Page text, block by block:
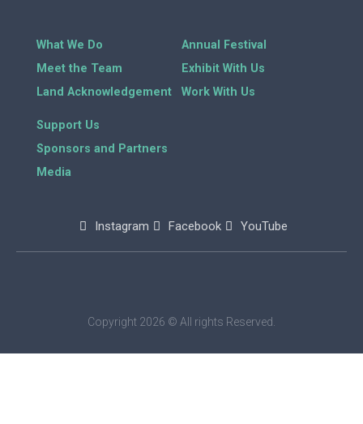
What We Do
Meet the Team
Land Acknowledgement
Annual Festival
Exhibit With Us
Work With Us
Support Us
Sponsors and Partners
Media
Instagram Facebook YouTube
Copyright 2026 © All rights Reserved.